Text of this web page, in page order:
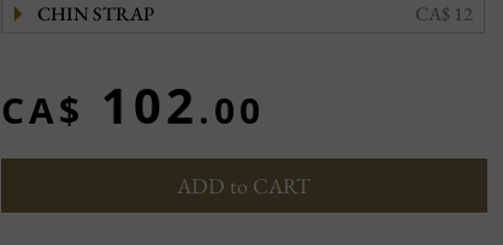
CHIN STRAP CA$ 12
CA$ 102.00
ADD to CART